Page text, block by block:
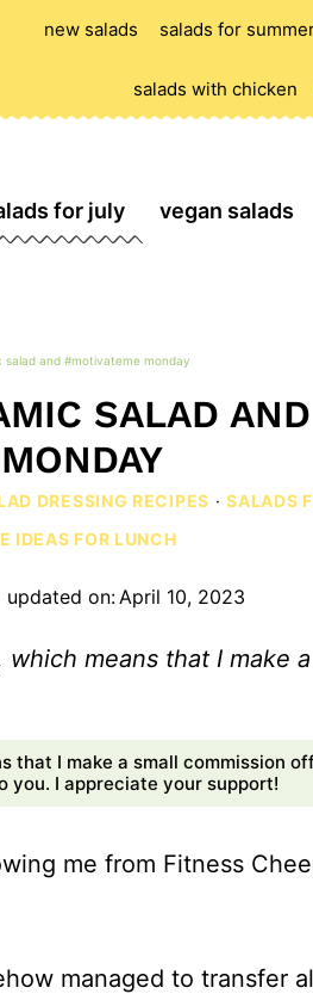
new salads salads for
salads with chicken
for july vegan salads
salad and #motivateme monday
SALAD AND
DRESSING RECIPES ·SALADS
IDEAS FOR LUNCH
updated on: April 10, 2023
means that I make
that I make a small commission
you. I appreciate your support!
me from Fitness
managed to transfer